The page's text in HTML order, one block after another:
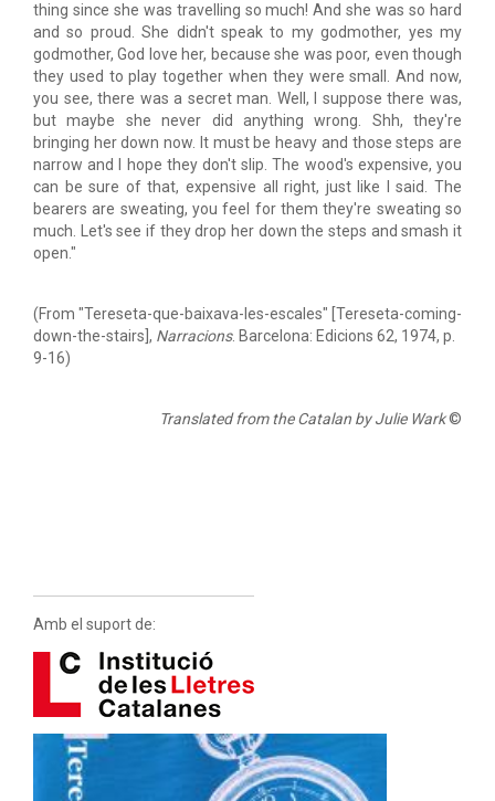
thing since she was travelling so much! And she was so hard
and so proud. She didn't speak to my godmother, yes my
godmother, God love her, because she was poor, even though
they used to play together when they were small. And now,
you see, there was a secret man. Well, I suppose there was,
but maybe she never did anything wrong. Shh, they're
bringing her down now. It must be heavy and those steps are
narrow and I hope they don't slip. The wood's expensive, you
can be sure of that, expensive all right, just like I said. The
bearers are sweating, you feel for them they're sweating so
much. Let's see if they drop her down the steps and smash it
open."
(From "Tereseta-que-baixava-les-escales" [Tereseta-coming-
down-the-stairs], Narracions. Barcelona: Edicions 62, 1974, p.
9-16)
Translated from the Catalan by Julie Wark©
Amb el suport de: